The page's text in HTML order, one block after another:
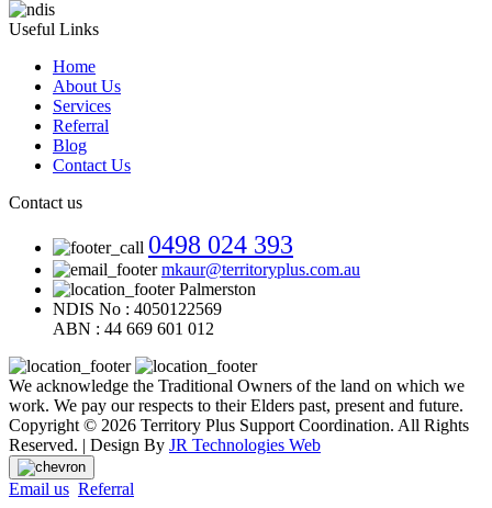
Useful Links
Home
About Us
Services
Referral
Blog
Contact Us
Contact us
0498 024 393
mkaur@territoryplus.com.au
Palmerston
NDIS No : 4050122569
ABN : 44 669 601 012
We acknowledge the Traditional Owners of the land on which we
work. We pay our respects to their Elders past, present and future.
Copyright © 2026 Territory Plus Support Coordination. All Rights
Reserved. | Design By JR Technologies Web
Email us Referral